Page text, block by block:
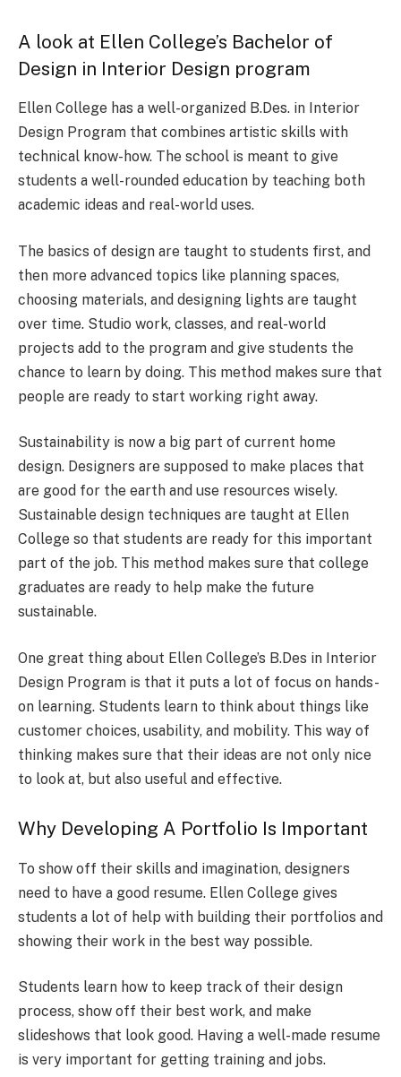
A look at Ellen College’s Bachelor of
Design in Interior Design program
Ellen College has a well-organized B.Des. in Interior
Design Program that combines artistic skills with
technical know-how. The school is meant to give
students a well-rounded education by teaching both
academic ideas and real-world uses.
The basics of design are taught to students first, and
then more advanced topics like planning spaces,
choosing materials, and designing lights are taught
over time. Studio work, classes, and real-world
projects add to the program and give students the
chance to learn by doing. This method makes sure that
people are ready to start working right away.
Sustainability is now a big part of current home
design. Designers are supposed to make places that
are good for the earth and use resources wisely.
Sustainable design techniques are taught at Ellen
College so that students are ready for this important
part of the job. This method makes sure that college
graduates are ready to help make the future
sustainable.
One great thing about Ellen College’s B.Des in Interior
Design Program is that it puts a lot of focus on hands-
on learning. Students learn to think about things like
customer choices, usability, and mobility. This way of
thinking makes sure that their ideas are not only nice
to look at, but also useful and effective.
Why Developing A Portfolio Is Important
To show off their skills and imagination, designers
need to have a good resume. Ellen College gives
students a lot of help with building their portfolios and
showing their work in the best way possible.
Students learn how to keep track of their design
process, show off their best work, and make
slideshows that look good. Having a well-made resume
is very important for getting training and jobs.